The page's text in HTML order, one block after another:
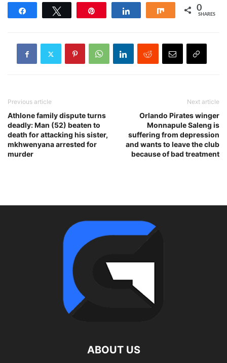
Share 0
SHARES
Previous article
Athlone family dispute turns
deadly: Man (52) beaten to
death for attacking his sister,
mkhwenyana arrested for
murder
Next article
Orlando Pirates winger
Monnapule Saleng is
suffering from depression
and wants to leave the club
because of bad treatment
ABOUT US